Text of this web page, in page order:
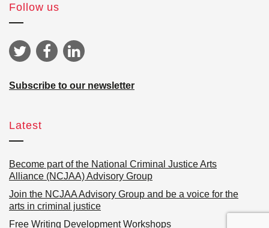
Follow us
Subscribe to our newsletter
Latest
Become part of the National Criminal Justice Arts
Alliance (NCJAA) Advisory Group
Join the NCJAA Advisory Group and be a voice for the
arts in criminal justice
Free Writing Development Workshops